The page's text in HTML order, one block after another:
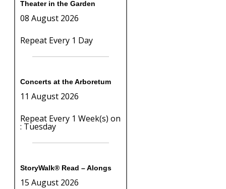
Theater in the Garden
08 August 2026
Repeat Every 1 Day
Concerts at the Arboretum
11 August 2026
Repeat Every 1 Week(s) on
: Tuesday
StoryWalk® Read – Alongs
15 August 2026